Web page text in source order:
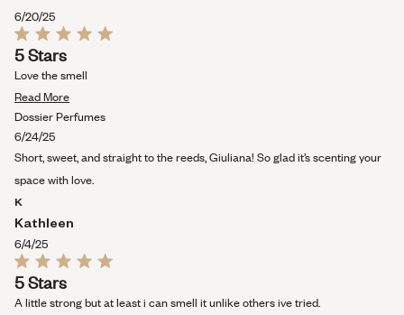
6/20/25
Rated
5
out
of
5
5 Stars
Love the smell
Read MoreRead
more
this
review
Dossier Perfumes
6/24/25
Short, sweet, and straight to the reeds, Giuliana! So glad it’s scenting your
space with love.
K
Kathleen
6/4/25
Rated
5
out
of
5 Stars
A little strong but at least i can smell it unlike others ive tried.